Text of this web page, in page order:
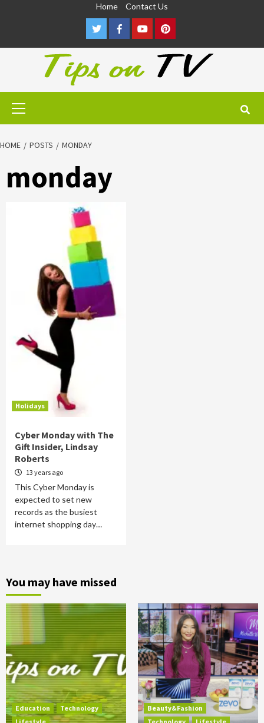
Home Contact Us
TwitterFacebookYoutubePinterest
Primary
HOME POSTS MONDAY
monday
Holidays
Cyber Monday with The
Gift Insider, Lindsay
Roberts
13 years ago
This Cyber Monday is
expected to set new
records as the busiest
internet shopping day…
You may have missed
Education
Technology
Beauty&Fashion